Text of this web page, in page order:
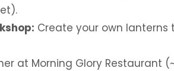
Create your own lanterns
at Morning Glory Restaurant